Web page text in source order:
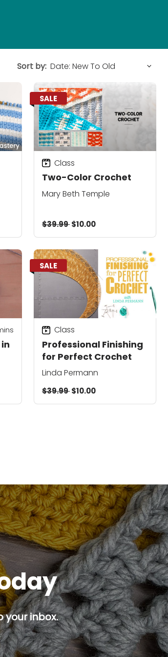
Sort by:
SALE
Two-Color Crochet
Class
Mary Beth Temple
$39.99$10.00
SALE
Professional Finishing
for Perfect Crochet
Class
Linda Permann
$39.99$10.00
inbox.